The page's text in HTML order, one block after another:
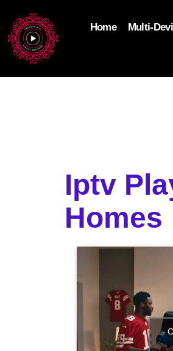
Home Multi-
Iptv
Homes